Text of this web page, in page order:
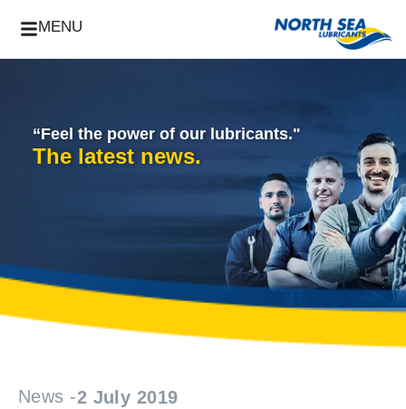
MENU
“Feel the power of our lubricants."
The latest news.
News -2 July 2019